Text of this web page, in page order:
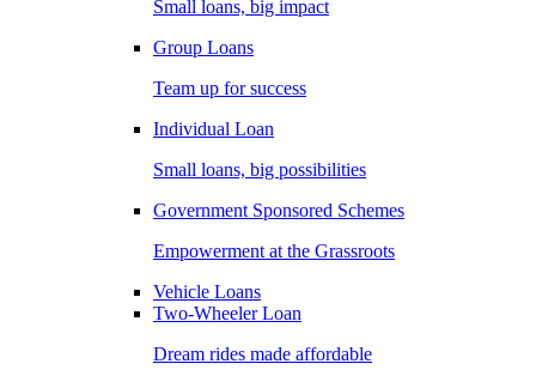
Small loans, big impact
Group Loans
Team up for success
Individual Loan
Small loans, big possibilities
Government Sponsored Schemes
Empowerment at the Grassroots
Vehicle Loans
Two-Wheeler Loan
Dream rides made affordable